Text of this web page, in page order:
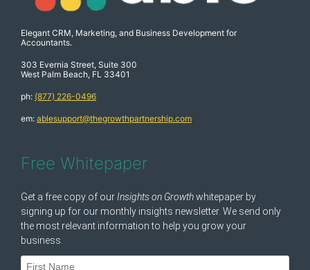
Elegant CRM, Marketing, and Business Development for
Accountants.
303 Evernia Street, Suite 300
West Palm Beach, FL 33401
ph: (877) 226-0496
em: ablesupport@thegrowthpartnership.com
Free Whitepaper